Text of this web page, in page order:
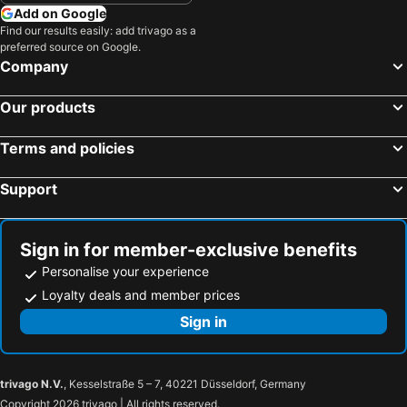
Hyde Perth
Rosebridge House Bed & Breakfast Adult Retreat
Hyde Perth (opening January 2026)
Coranda Lodge
Kings Perth
Assured Ascot Quays Apartment Hotel
Darby Park Serviced Residences
Add on Google
Find our results easily: add trivago as a
preferred source on Google.
Company
Our products
Terms and policies
Support
Sign in for member-exclusive benefits
Personalise your experience
Loyalty deals and member prices
Sign in
trivago N.V., Kesselstraße 5 – 7, 40221 Düsseldorf, Germany
Copyright 2026 trivago | All rights reserved.